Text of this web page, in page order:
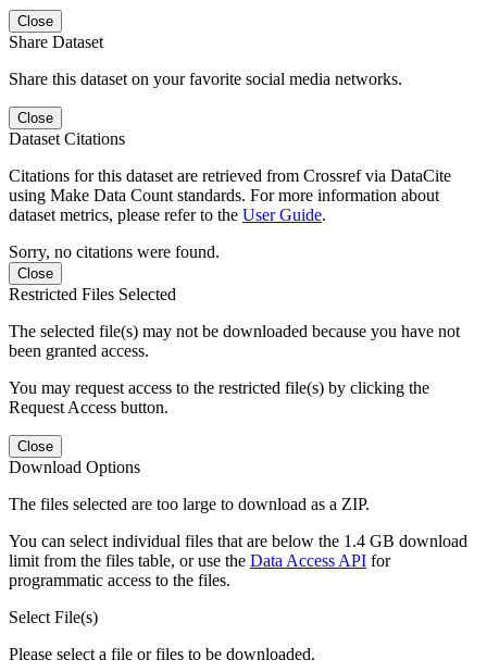
Close
Share Dataset
Share this dataset on your favorite social media networks.
Close
Dataset Citations
Citations for this dataset are retrieved from Crossref via DataCite
using Make Data Count standards. For more information about
dataset metrics, please refer to the User Guide.
Sorry, no citations were found.
Close
Restricted Files Selected
The selected file(s) may not be downloaded because you have not
been granted access.
You may request access to the restricted file(s) by clicking the
Request Access button.
Close
Download Options
The files selected are too large to download as a ZIP.
You can select individual files that are below the 1.4 GB download
limit from the files table, or use the Data Access API for
programmatic access to the files.
Select File(s)
Please select a file or files to be downloaded.